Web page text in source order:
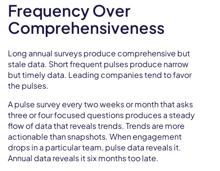
Frequency Over
Comprehensiveness
Long annual surveys produce comprehensive but
stale data. Short frequent pulses produce narrow
but timely data. Leading companies tend to favor
the pulses.
A pulse survey every two weeks or month that asks
three or four focused questions produces a steady
flow of data that reveals trends. Trends are more
actionable than snapshots. When engagement
drops in a particular team, pulse data reveals it.
Annual data reveals it six months too late.